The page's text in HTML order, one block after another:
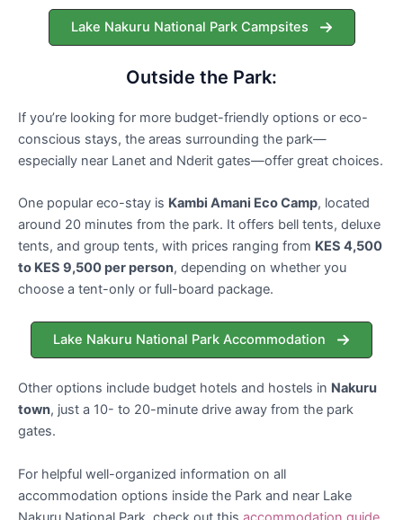
Lake Nakuru National Park Campsites
Outside the Park:
If you’re looking for more budget-friendly options or eco-
conscious stays, the areas surrounding the park—
especially near Lanet and Nderit gates—offer great choices.
One popular eco-stay is Kambi Amani Eco Camp, located
around 20 minutes from the park. It offers bell tents, deluxe
tents, and group tents, with prices ranging from KES 4,500
to KES 9,500 per person, depending on whether you
choose a tent-only or full-board package.
Lake Nakuru National Park Accommodation
Other options include budget hotels and hostels in Nakuru
town, just a 10- to 20-minute drive away from the park
gates.
For helpful well-organized information on all
accommodation options inside the Park and near Lake